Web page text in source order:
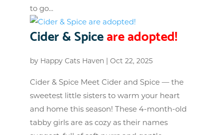
to go...
Cider & Spiceare adopted!
by Happy Cats Haven| Oct 22, 2025
Cider & Spice Meet Cider and Spice — the
sweetest little sisters to warm your heart
and home this season! These 4-month-old
tabby girls are as cozy as their names